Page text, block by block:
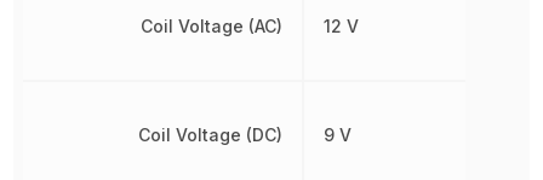
Coil Voltage (AC)
Coil Voltage (DC)
12 V
9 V